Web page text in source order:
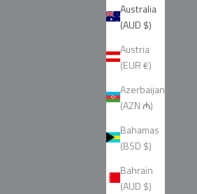
Australia
(AUD $)
Austria
(EUR €)
Azerbaijan
(AZN ₼)
Bahamas
(BSD $)
Bahrain
(AUD $)